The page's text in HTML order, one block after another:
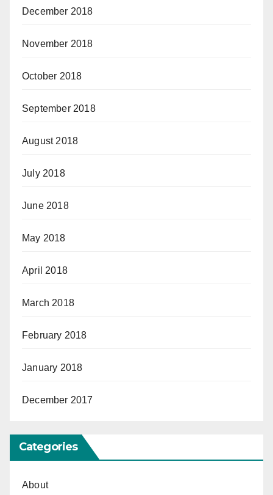
December 2018
November 2018
October 2018
September 2018
August 2018
July 2018
June 2018
May 2018
April 2018
March 2018
February 2018
January 2018
December 2017
Categories
About